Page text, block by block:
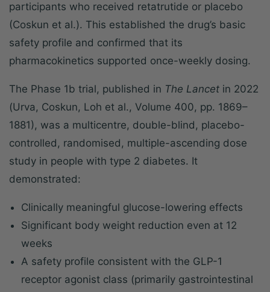
participants who received retatrutide or placebo
(Coskun et al.). This established the drug’s basic
safety profile and confirmed that its
pharmacokinetics supported once-weekly dosing.
The Phase 1b trial, published in The Lancet in 2022
(Urva, Coskun, Loh et al., Volume 400, pp. 1869–
1881), was a multicentre, double-blind, placebo-
controlled, randomised, multiple-ascending dose
study in people with type 2 diabetes. It
demonstrated:
Clinically meaningful glucose-lowering effects
Significant body weight reduction even at 12
weeks
A safety profile consistent with the GLP-1
receptor agonist class (primarily gastrointestinal